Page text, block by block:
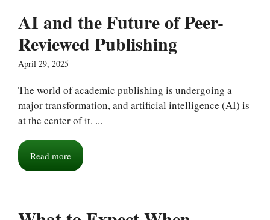
AI and the Future of Peer-
Reviewed Publishing
April 29, 2025
The world of academic publishing is undergoing a
major transformation, and artificial intelligence (AI) is
at the center of it. ...
Read more